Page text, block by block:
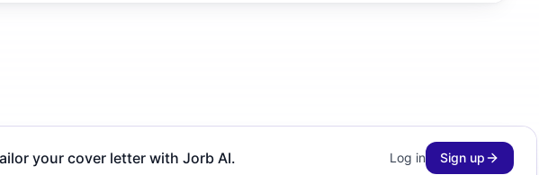
your cover letter with Jorb AI. Log in Sign up